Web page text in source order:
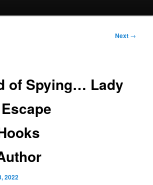
Next →
of Spying… Lady
2022